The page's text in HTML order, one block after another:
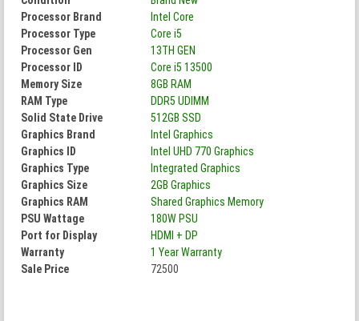
Processor Brand
Intel Core
Processor Type
Core i5
Processor Gen
13TH GEN
Processor ID
Core i5 13500
Memory Size
8GB RAM
RAM Type
DDR5 UDIMM
Solid State Drive
512GB SSD
Graphics Brand
Intel Graphics
Graphics ID
Intel UHD 770 Graphics
Graphics Type
Integrated Graphics
Graphics Size
2GB Graphics
Graphics RAM
Shared Graphics Memory
PSU Wattage
180W PSU
Port for Display
HDMI + DP
Warranty
1 Year Warranty
Sale Price
72500